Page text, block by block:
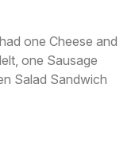
one Cheese and
one Sausage
Salad Sandwich